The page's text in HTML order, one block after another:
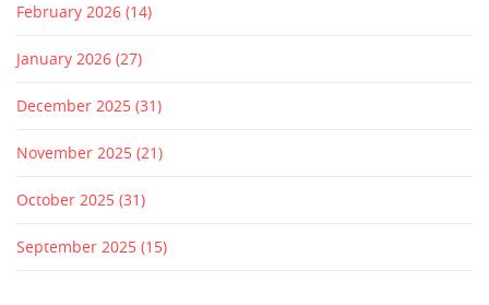
February 2026 (14)
January 2026 (27)
December 2025 (31)
November 2025 (21)
October 2025 (31)
September 2025 (15)